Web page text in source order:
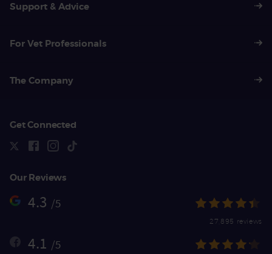
Support & Advice
For Vet Professionals
The Company
Get Connected
Our Reviews
4.3 /5
27,895 reviews
4.1 /5